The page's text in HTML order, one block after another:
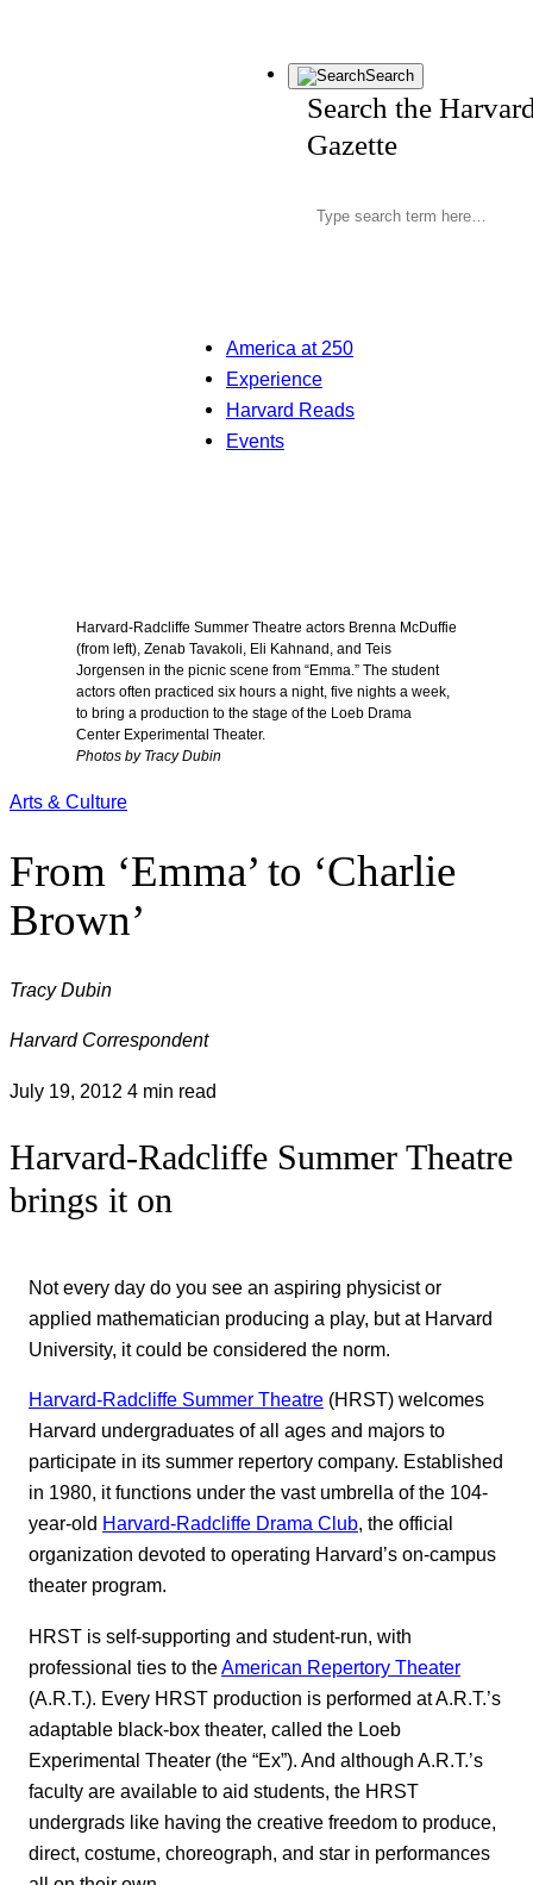
Search
Search the
Gazette
America at 250
Experience
Harvard Reads
Events
Harvard-Radcliffe Summer Theatre actors Brenna McDuffie
(from left), Zenab Tavakoli, Eli Kahnand, and Teis
Jorgensen in the picnic scene from “Emma.” The student
actors often practiced six hours a night, five nights a week,
to bring a production to the stage of the Loeb Drama
Center Experimental Theater.
Photos by Tracy Dubin
Arts & Culture
From ‘Emma’ to ‘Charlie
Brown’
Tracy Dubin
Harvard Correspondent
July 19, 2012 4 min read
Harvard-Radcliffe Summer Theatre
brings it on
Not every day do you see an aspiring physicist or
applied mathematician producing a play, but at Harvard
University, it could be considered the norm.
Harvard-Radcliffe Summer Theatre (HRST) welcomes
Harvard undergraduates of all ages and majors to
participate in its summer repertory company. Established
in 1980, it functions under the vast umbrella of the 104-
year-old Harvard-Radcliffe Drama Club, the official
organization devoted to operating Harvard’s on-campus
theater program.
HRST is self-supporting and student-run, with
professional ties to the American Repertory Theater
(A.R.T.). Every HRST production is performed at A.R.T.’s
adaptable black-box theater, called the Loeb
Experimental Theater (the “Ex”). And although A.R.T.’s
faculty are available to aid students, the HRST
undergrads like having the creative freedom to produce,
direct, costume, choreograph, and star in performances